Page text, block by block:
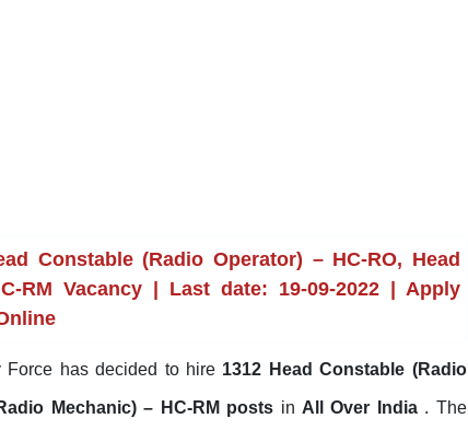
Constable (Radio Operator) – HC-RO, Head
RM Vacancy | Last date: 19-09-2022 | Apply
Force has decided to hire 1312 Head Constable (Radio
Mechanic) – HC-RM posts in All Over India . The